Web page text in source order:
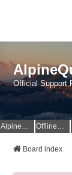
Official Support
AlpineQuest Website OfflineMaps Website
Board index